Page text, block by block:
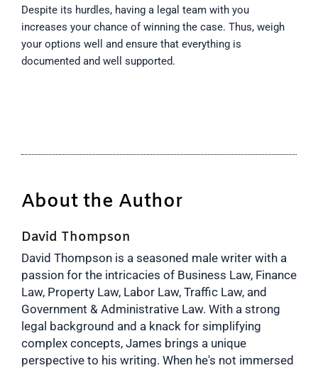
Despite its hurdles, having a legal team with you
increases your chance of winning the case. Thus, weigh
your options well and ensure that everything is
documented and well supported.
About the Author
David Thompson
David Thompson is a seasoned male writer with a
passion for the intricacies of Business Law, Finance
Law, Property Law, Labor Law, Traffic Law, and
Government & Administrative Law. With a strong
legal background and a knack for simplifying
complex concepts, James brings a unique
perspective to his writing. When he's not immersed